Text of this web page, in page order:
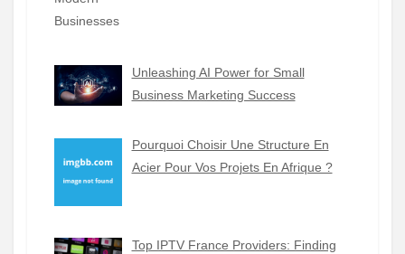
Unleashing AI Power for Small
Business Marketing Success
Pourquoi Choisir Une Structure En
Acier Pour Vos Projets En Afrique ?
Top IPTV France Providers: Finding